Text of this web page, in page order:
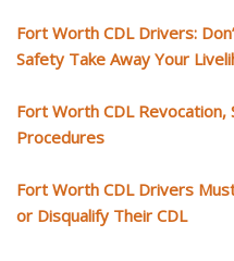
Fort Worth CDL Drivers:
Safety Take Away Your
Fort Worth CDL Revocation,
Procedures
Fort Worth CDL Drivers
or Disqualify Their CDL